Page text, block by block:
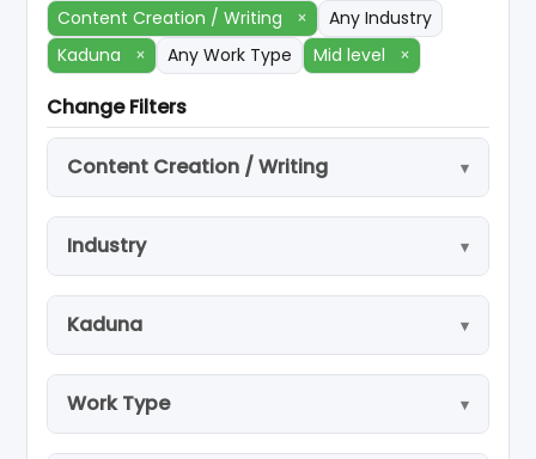
Content Creation / Writing ×
Any Industry
Kaduna
× Any Work Type Mid level ×
Change Filters
Content Creation / Writing
Industry
Kaduna
Work Type